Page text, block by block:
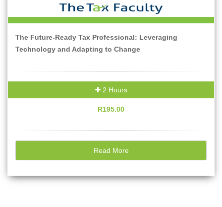
The Future-Ready Tax Professional: Leveraging
Technology and Adapting to Change
2 Hours
R195.00
Read More